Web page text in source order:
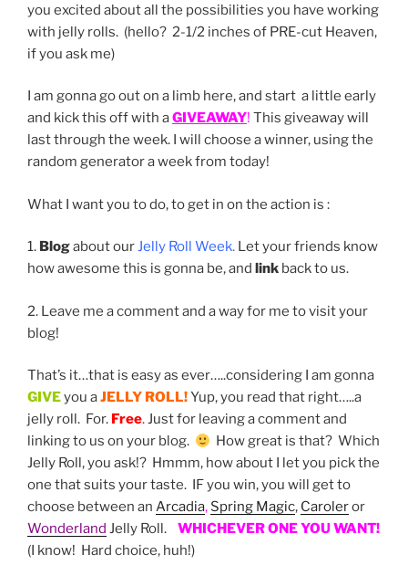
you excited about all the possibilities you have working
with jelly rolls. (hello? 2-1/2 inches of PRE-cut Heaven,
if you ask me)
I am gonna go out on a limb here, and start a little early
and kick this off with aGIVEAWAY! This giveaway will
last through the week. I will choose a winner, using the
random generator a week from today!
What I want you to do, to get in on the action is :
1. Blogabout ourJelly Roll Week. Let your friends know
how awesome this is gonna be, and link back to us.
2. Leave me a comment and a way for me to visit your
blog!
That’s it…that is easy as ever…..considering I am gonna
GIVEyou aJELLY ROLL!Yup, you read that right…..a
jelly roll. For. Free.Just for leaving a comment and
linking to us on your blog.
How great is that? Which
Jelly Roll, you ask!? Hmmm, how about I let you pick the
one that suits your taste. IF you win, you will get to
choose between an Arcadia, Spring Magic, Caroleror
Wonderland Jelly Roll.
WHICHEVER ONE YOU WANT!
(I know! Hard choice, huh!)